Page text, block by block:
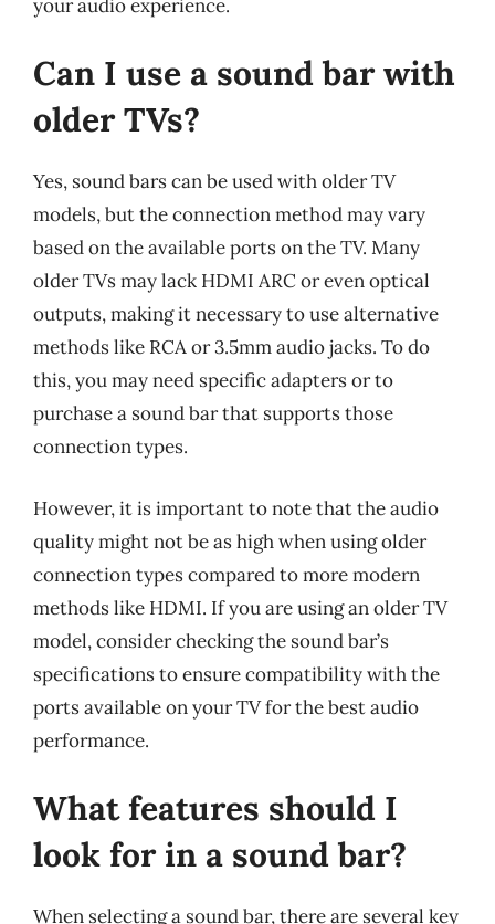
your audio experience.
Can I use a sound bar with
older TVs?
Yes, sound bars can be used with older TV
models, but the connection method may vary
based on the available ports on the TV. Many
older TVs may lack HDMI ARC or even optical
outputs, making it necessary to use alternative
methods like RCA or 3.5mm audio jacks. To do
this, you may need specific adapters or to
purchase a sound bar that supports those
connection types.
However, it is important to note that the audio
quality might not be as high when using older
connection types compared to more modern
methods like HDMI. If you are using an older TV
model, consider checking the sound bar’s
specifications to ensure compatibility with the
ports available on your TV for the best audio
performance.
What features should I
look for in a sound bar?
When selecting a sound bar, there are several key